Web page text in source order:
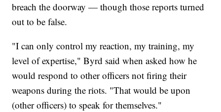
breach the doorway — though those reports turned
out to be false.
"I can only control my reaction, my training, my
level of expertise," Byrd said when asked how he
would respond to other officers not firing their
weapons during the riots. "That would be upon
(other officers) to speak for themselves."